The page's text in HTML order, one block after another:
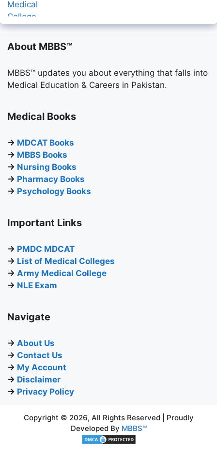
About MBBS™
MBBS™ updates you about everything that falls into
Medical Education & Careers in Pakistan.
Medical Books
→ MDCAT Books
→ MBBS Books
→ Nursing Books
→ Pharmacy Books
→ Psychology Books
Important Links
→ PMDC MDCAT
→ List of Medical Colleges
→ Army Medical College
→ NLE Exam
Navigate
→ About Us
→ Contact Us
→ My Account
→ Disclaimer
→ Privacy Policy
Copyright © 2026, All Rights Reserved | Proudly
Developed By MBBS™
₨895.00